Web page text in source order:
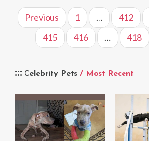
Previous 1 … 412
415
416 … 418
Celebrity Pets / Most Recent